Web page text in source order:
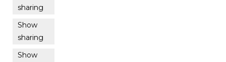
sharing
Show
sharing
Show